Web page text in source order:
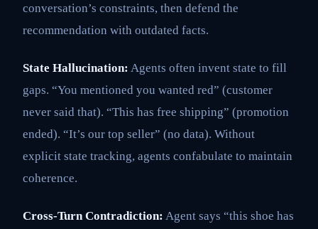
conversation’s constraints, then defend the
recommendation with outdated facts.
State Hallucination: Agents often invent state to fill
gaps. “You mentioned you wanted red” (customer
never said that). “This has free shipping” (promotion
ended). “It’s our top seller” (no data). Without
explicit state tracking, agents confabulate to maintain
coherence.
Cross-Turn Contradiction: Agent says “this shoe has